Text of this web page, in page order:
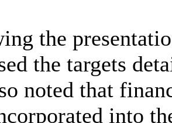
the
the targets
noted that
into